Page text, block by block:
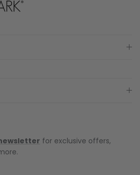
for exclusive offers,